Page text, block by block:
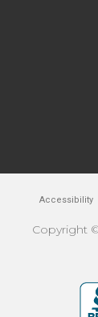
Accessibility
Copyright